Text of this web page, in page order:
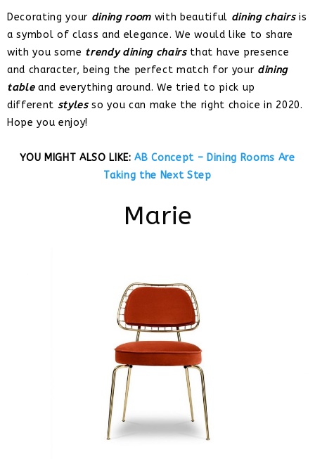
Decorating your dining room with beautiful dining chairsis
a symbol of class and elegance. We would like to share
with you some trendy dining chairsthat have presence
and character, being the perfect match for your dining
tableand everything around. We tried to pick up
different stylesso you can make the right choice in 2020.
Hope you enjoy!
YOU MIGHT ALSO LIKE:AB Concept – Dining Rooms Are
Taking the Next Step
Marie